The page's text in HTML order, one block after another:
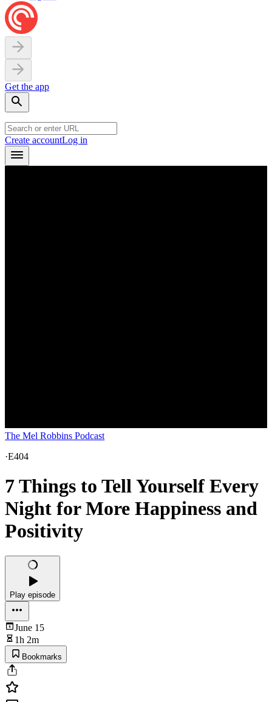
Get the app
Create accountLog in
The Mel Robbins Podcast
·E404
7 Things to Tell Yourself Every
Night for More Happiness and
Positivity
Play episode
June 15
1h 2m
Bookmarks